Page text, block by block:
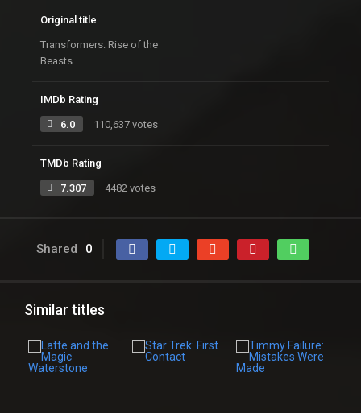
Original title
Transformers: Rise of the
Beasts
IMDb Rating
6.0 110,637 votes
TMDb Rating
7.307 4482 votes
Shared 0
Similar titles